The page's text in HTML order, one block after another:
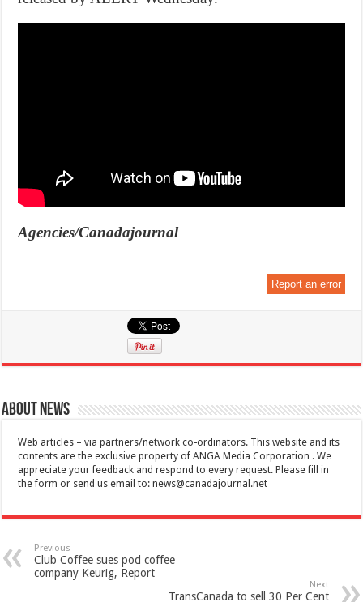
Agencies/Canadajournal
Report an error
About News
Web articles – via partners/network co-ordinators. This website and its
contents are the exclusive property of ANGA Media Corporation . We
appreciate your feedback and respond to every request. Please fill in
the form or send us email to:news@canadajournal.net
Previous
Club Coffee sues pod coffee
company Keurig, Report
Next
TransCanada to sell 30 Per Cent